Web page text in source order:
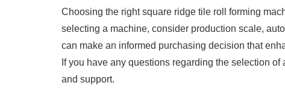
Choosing the right square ridge tile roll forming
selecting a machine, consider production scale,
can make an informed purchasing decision that
If you have any questions regarding the selection
and support.